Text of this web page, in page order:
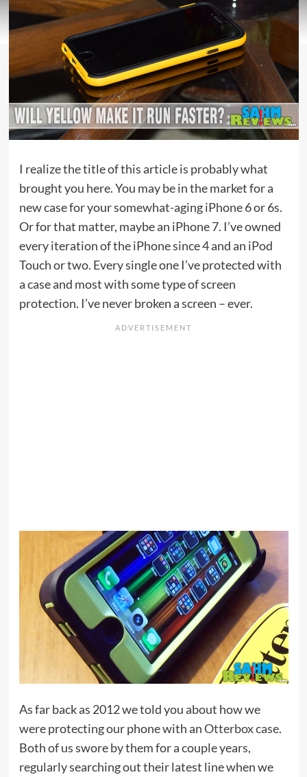
I realize the title of this article is probably what
brought you here. You may be in the market for a
new case for your somewhat-aging iPhone 6 or 6s.
Or for that matter, maybe an iPhone 7. I’ve owned
every iteration of the iPhone since 4 and an iPod
Touch or two. Every single one I’ve protected with
a case and most with some type of screen
protection. I’ve never broken a screen – ever.
As far back as 2012 we told you about how we
were protecting our phone with anOtterbox case.
Both of us swore by them for a couple years,
regularly searching out their latest line when we